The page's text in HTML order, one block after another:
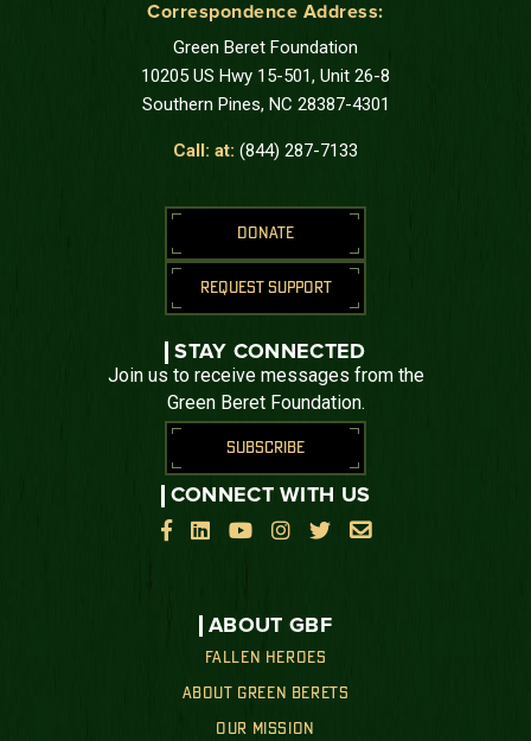
Correspondence Address:
Green Beret Foundation
10205 US Hwy 15-501, Unit 26-8
Southern Pines, NC 28387-4301
Call: at: (844) 287-7133
ABOUT GBF
FALLEN HEROES
ABOUT GREEN BERETS
OUR MISSION
DONATE
REQUEST SUPPORT
STAY CONNECTED
Join us to receive messages from the
Green Beret Foundation.
SUBSCRIBE
CONNECT WITH US

    